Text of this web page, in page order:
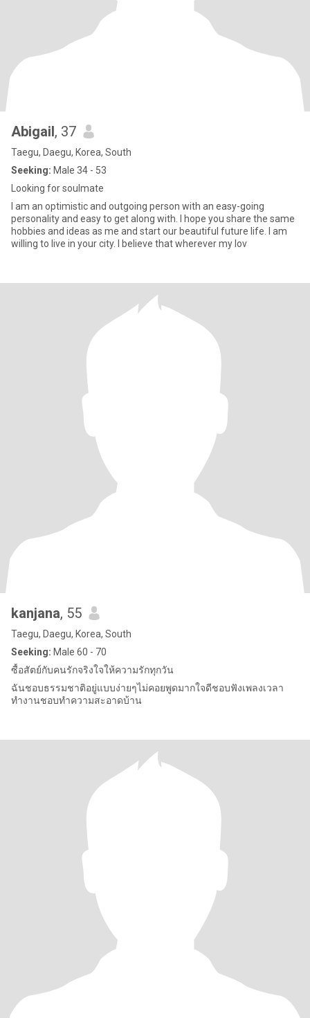
Abigail, 37
Taegu, Daegu, Korea, South
Seeking: Male 34 - 53
Looking for soulmate
I am an optimistic and outgoing person with an easy-going
personality and easy to get along with. I hope you share the same
hobbies and ideas as me and start our beautiful future life. I am
willing to live in your city. I believe that wherever my lov
kanjana, 55
Taegu, Daegu, Korea, South
Seeking: Male 60 - 70
ซื้อสัตย์กับคนรักจริงใจให้ความรักทุกวัน
ฉันชอบธรรมชาติอยู่แบบง่ายๆไม่คอยพูดมากใจดีชอบฟังเพลงเวลา
ทำงานชอบทำความสะอาดบ้าน